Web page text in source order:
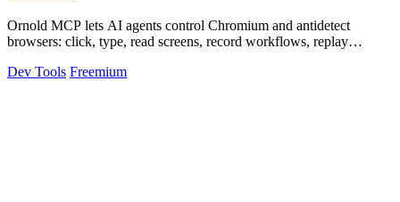
Ornold MCP lets AI agents control Chromium and antidetect
browsers: click, type, read screens, record workflows, replay
Dev Tools Freemium